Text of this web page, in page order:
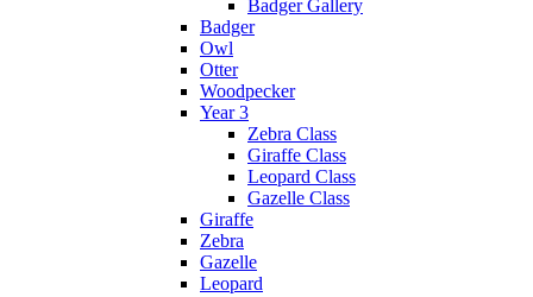
Badger Gallery
Badger
Owl
Otter
Woodpecker
Year 3
Zebra Class
Giraffe Class
Leopard Class
Gazelle Class
Giraffe
Zebra
Gazelle
Leopard